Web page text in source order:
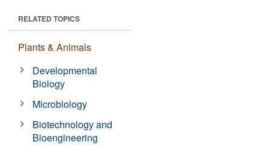
RELATED TOPICS
Plants & Animals
Developmental
Biology
Microbiology
Biotechnology and
Bioengineering